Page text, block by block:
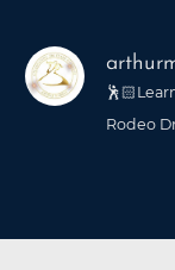
Rodeo